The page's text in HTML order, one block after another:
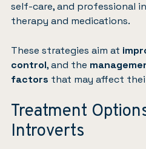
self-care, and professional
therapy and medications.
These strategies aim at
control, and the
factors that may affect
Treatment
Introverts